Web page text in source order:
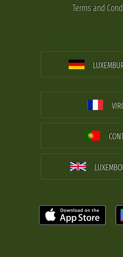
Terms and